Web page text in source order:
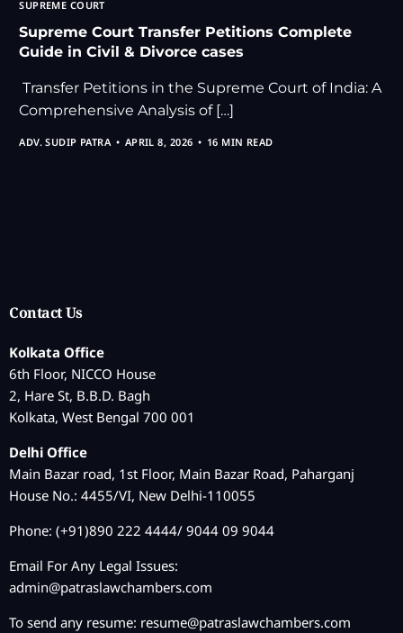
SUPREME COURT
Supreme Court Transfer Petitions Complete
Guide in Civil & Divorce cases
Transfer Petitions in the Supreme Court of India: A
Comprehensive Analysis of […]
ADV. SUDIP PATRA APRIL 8, 2026 16 MIN READ
Contact Us
Kolkata Office
6th Floor, NICCO House
2, Hare St, B.B.D. Bagh
Kolkata, West Bengal 700 001
Delhi Office
Main Bazar road, 1st Floor, Main Bazar Road, Paharganj
House No.: 4455/VI, New Delhi-110055
Phone: (+91)890 222 4444/ 9044 09 9044
Email For Any Legal Issues:
admin@patraslawchambers.com
To send any resume: resume@patraslawchambers.com